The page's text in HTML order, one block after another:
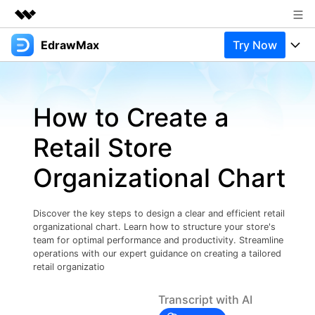
Featured Products
Overview
Solutions
About Us
Newsroom
Shop
EdrawMax Try Now
Products
Pricing
Integrations
Try Online Free
Solutions
Most used
Layout
Technical
Manufacture
Management
Resources
Blog
EdrawMax Templates
Office Template Files
Support
Use EdrawMax Better
Connect
Enterprise
Buy Now
How to Create a
Retail Store
Organizational Chart
Discover the key steps to design a clear and efficient retail
organizational chart. Learn how to structure your store's
team for optimal performance and productivity. Streamline
operations with our expert guidance on creating a tailored
retail organizatio
Transcript with AI